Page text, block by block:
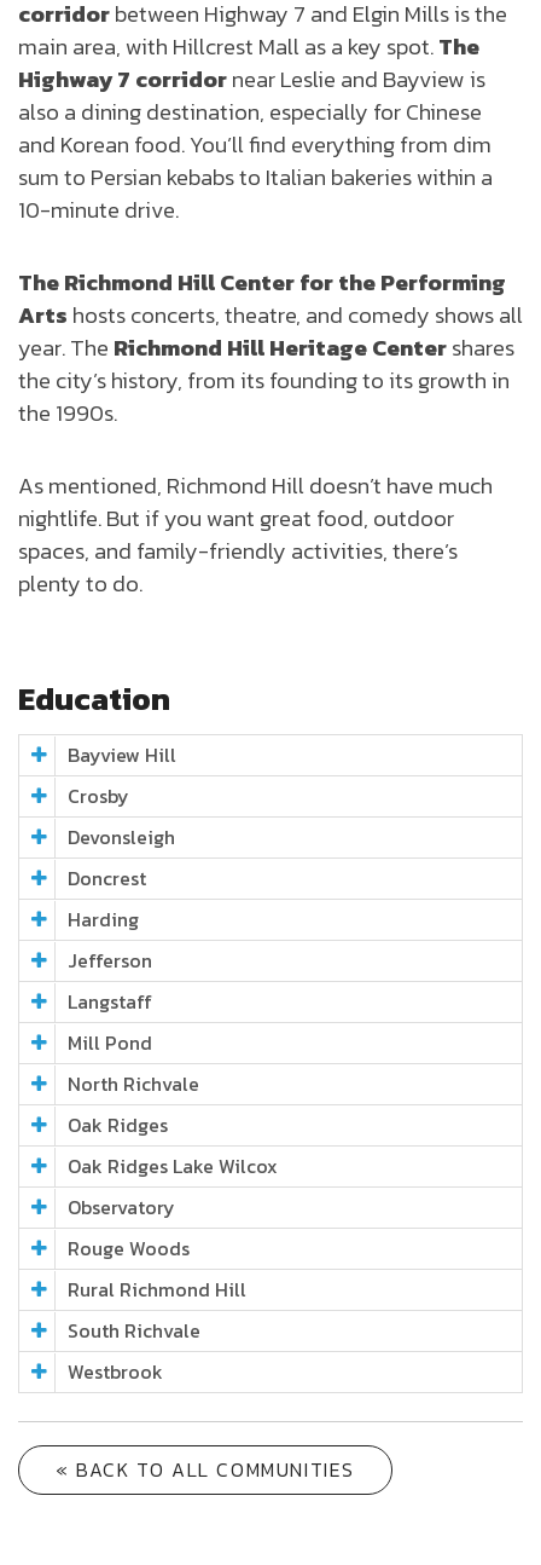
corridorbetween Highway 7 and Elgin Mills is the
main area, with Hillcrest Mall as a key spot.The
Highway 7 corridornear Leslie and Bayview is
also a dining destination, especially for Chinese
and Korean food. You’ll find everything from dim
sum to Persian kebabs to Italian bakeries within a
10-minute drive.
The Richmond Hill Center for the Performing
Arts hosts concerts, theatre, and comedy shows all
year. The Richmond Hill Heritage Centershares
the city’s history, from its founding to its growth in
the 1990s.
As mentioned, Richmond Hill doesn’t have much
nightlife. But if you want great food, outdoor
spaces, and family-friendly activities, there’s
plenty to do.
Education
Bayview Hill
Crosby
Devonsleigh
Doncrest
Harding
Jefferson
Langstaff
Mill Pond
North Richvale
Oak Ridges
Oak Ridges Lake Wilcox
Observatory
Rouge Woods
Rural Richmond Hill
South Richvale
Westbrook
« BACK TO ALL COMMUNITIES